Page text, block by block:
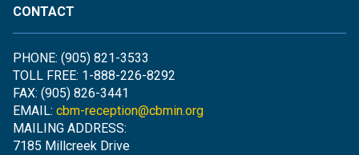
CONTACT
PHONE: (905) 821-3533
TOLL FREE: 1-888-226-8292
FAX: (905) 826-3441
EMAIL: cbm-reception@cbmin.org
MAILING ADDRESS:
7185 Millcreek Drive